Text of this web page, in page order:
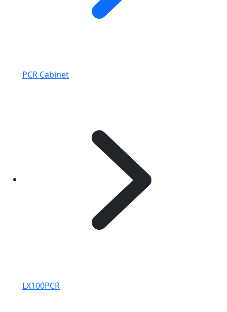
PCR Cabinet
LX100PCR